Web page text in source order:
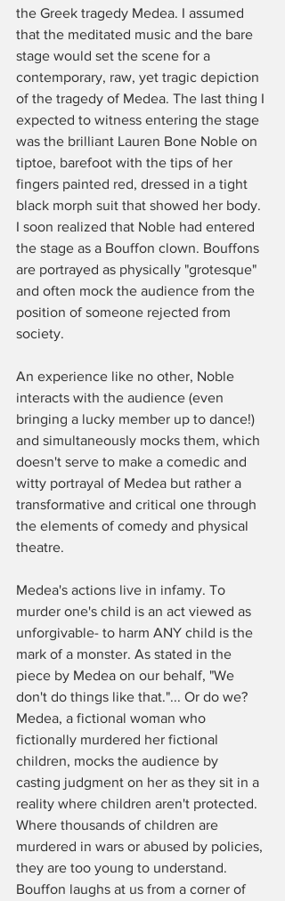
the Greek tragedy Medea. I assumed
that the meditated music and the bare
stage would set the scene for a
contemporary, raw, yet tragic depiction
of the tragedy of Medea. The last thing I
expected to witness entering the stage
was the brilliant Lauren Bone Noble on
tiptoe, barefoot with the tips of her
fingers painted red, dressed in a tight
black morph suit that showed her body.
I soon realized that Noble had entered
the stage as a Bouffon clown. Bouffons
are portrayed as physically "grotesque"
and often mock the audience from the
position of someone rejected from
society.
An experience like no other, Noble
interacts with the audience (even
bringing a lucky member up to dance!)
and simultaneously mocks them, which
doesn't serve to make a comedic and
witty portrayal of Medea but rather a
transformative and critical one through
the elements of comedy and physical
theatre.
Medea's actions live in infamy. To
murder one's child is an act viewed as
unforgivable- to harm ANY child is the
mark of a monster. As stated in the
piece by Medea on our behalf, "We
don't do things like that."... Or do we?
Medea, a fictional woman who
fictionally murdered her fictional
children, mocks the audience by
casting judgment on her as they sit in a
reality where children aren't protected.
Where thousands of children are
murdered in wars or abused by policies,
they are too young to understand.
Bouffon laughs at us from a corner of